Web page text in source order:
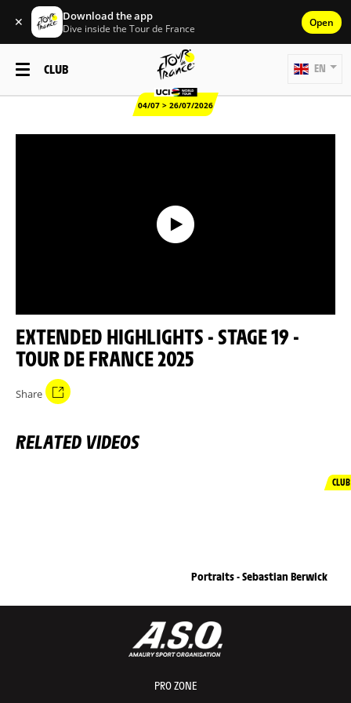
✕ Download the app
Dive inside the Tour de France Open
CLUB
04/07 > 26/07/2026
EN
EXTENDED HIGHLIGHTS - STAGE 19 -
TOUR DE FRANCE 2025
Share
RELATED VIDEOS
CLUB
Portraits - Sebastian Berwick
PRO ZONE